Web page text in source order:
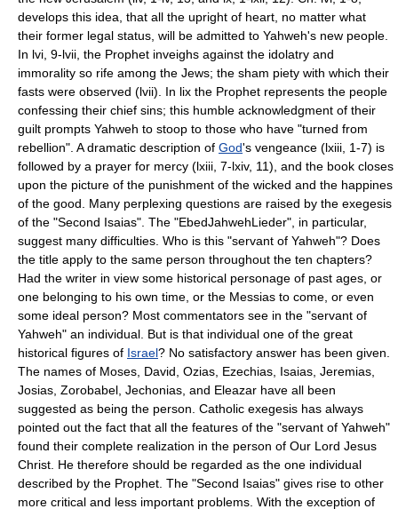
develops this idea, that all the upright of heart, no matter what
their former legal status, will be admitted to Yahweh's new people.
In lvi, 9-lvii, the Prophet inveighs against the idolatry and
immorality so rife among the Jews; the sham piety with which their
fasts were observed (lvii). In lix the Prophet represents the people
confessing their chief sins; this humble acknowledgment of their
guilt prompts Yahweh to stoop to those who have "turned from
rebellion". A dramatic description of God's vengeance (lxiii, 1-7) is
followed by a prayer for mercy (lxiii, 7-lxiv, 11), and the book closes
upon the picture of the punishment of the wicked and the happines
of the good. Many perplexing questions are raised by the exegesis
of the "Second Isaias". The "Ebed­Jahweh­Lieder", in particular,
suggest many difficulties. Who is this "servant of Yahweh"? Does
the title apply to the same person throughout the ten chapters?
Had the writer in view some historical personage of past ages, or
one belonging to his own time, or the Messias to come, or even
some ideal person? Most commentators see in the "servant of
Yahweh" an individual. But is that individual one of the great
historical figures of Israel? No satisfactory answer has been given.
The names of Moses, David, Ozias, Ezechias, Isaias, Jeremias,
Josias, Zorobabel, Jechonias, and Eleazar have all been
suggested as being the person. Catholic exegesis has always
pointed out the fact that all the features of the "servant of Yahweh"
found their complete realization in the person of Our Lord Jesus
Christ. He therefore should be regarded as the one individual
described by the Prophet. The "Second Isaias" gives rise to other
more critical and less important problems. With the exception of